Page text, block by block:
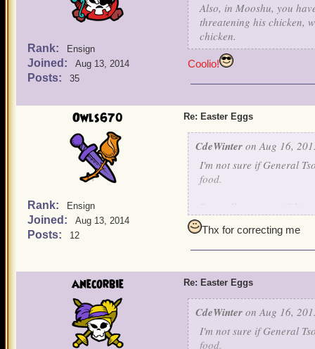
Rank: Ensign
Joined: Aug 13, 2014
Posts: 35
Also, in Mooshu, you
threatening his chicken,
chicken.
Coolio!
Owls670
Rank: Ensign
Joined: Aug 13, 2014
Posts: 12
Re: Easter Eggs
CdeWinter on Aug 16,
I'm not sure if General
food.
I'm really not sure if this
On the Isle of Fetch,
very similar to Whiskey
WH, the code name for
If anybody has any
Thx for correcting me
anecorbie Re: Easter Eggs
CdeWinter on Aug 16,
I'm not sure if General
food.